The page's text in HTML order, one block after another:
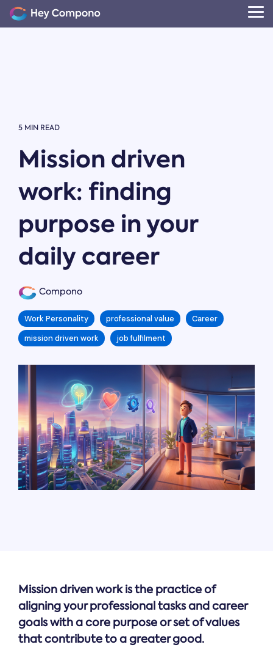
Skip
to
the
5 MIN READ
Mission driven
work: finding
purpose in your
daily career
Compono
Work Personality professional value
Career
mission driven work
job fulfilment
Mission driven work is the practice of
aligning your professional tasks and career
goals with a core purpose or set of values
that contribute to a greater good.